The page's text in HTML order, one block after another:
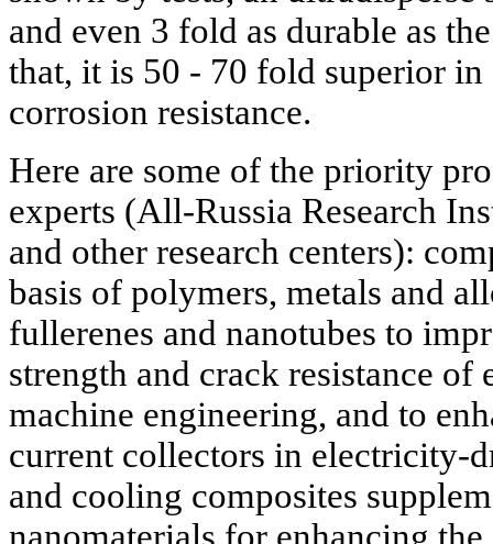
and even 3 fold as durable as
that, it is 50 - 70 fold superior
corrosion resistance.
Here are some of the priority
experts (All-Russia Research
and other research centers):
basis of polymers, metals and
fullerenes and nanotubes to
strength and crack resistance of
machine engineering, and to
current collectors in electricity-
and cooling composites